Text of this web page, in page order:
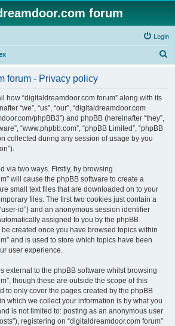
forum
Login
forum - Privacy policy
how “digitaldreamdoor.com forum” along with its
“we”, “us”, “our”, “digitaldreamdoor.com
phpBB3”) and phpBB (hereinafter “they”,
“www.phpbb.com”, “phpBB Limited”, “phpBB
collected during any session of usage by you
via two ways. Firstly, by browsing
will cause the phpBB software to create a
small text files that are downloaded on to your
files. The first two cookies just contain a
id”) and an anonymous session identifier
assigned to you by the phpBB
created once you have browsed topics within
and is used to store which topics have been
user experience.
external to the phpBB software whilst browsing
though these are outside the scope of this
to only cover the pages created by the phpBB
which we collect your information is by what you
is not limited to: posting as an anonymous user
registering on “digitaldreamdoor.com forum”